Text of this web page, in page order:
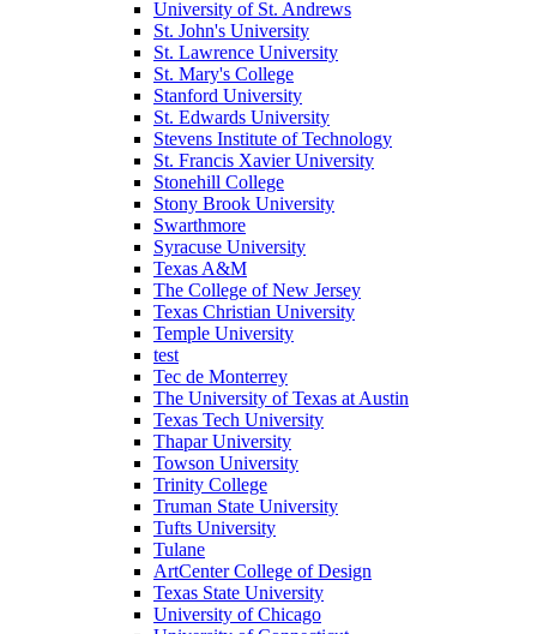
University of St. Andrews
St. John's University
St. Lawrence University
St. Mary's College
Stanford University
St. Edwards University
Stevens Institute of Technology
St. Francis Xavier University
Stonehill College
Stony Brook University
Swarthmore
Syracuse University
Texas A&M
The College of New Jersey
Texas Christian University
Temple University
test
Tec de Monterrey
The University of Texas at Austin
Texas Tech University
Thapar University
Towson University
Trinity College
Truman State University
Tufts University
Tulane
ArtCenter College of Design
Texas State University
University of Chicago